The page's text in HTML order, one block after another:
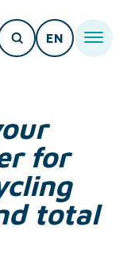
EN
for
total